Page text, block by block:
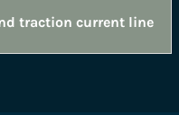
traction current line